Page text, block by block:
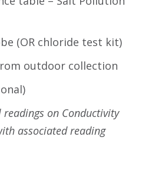
(OR chloride test kit)
outdoor collection
on Conductivity
associated reading